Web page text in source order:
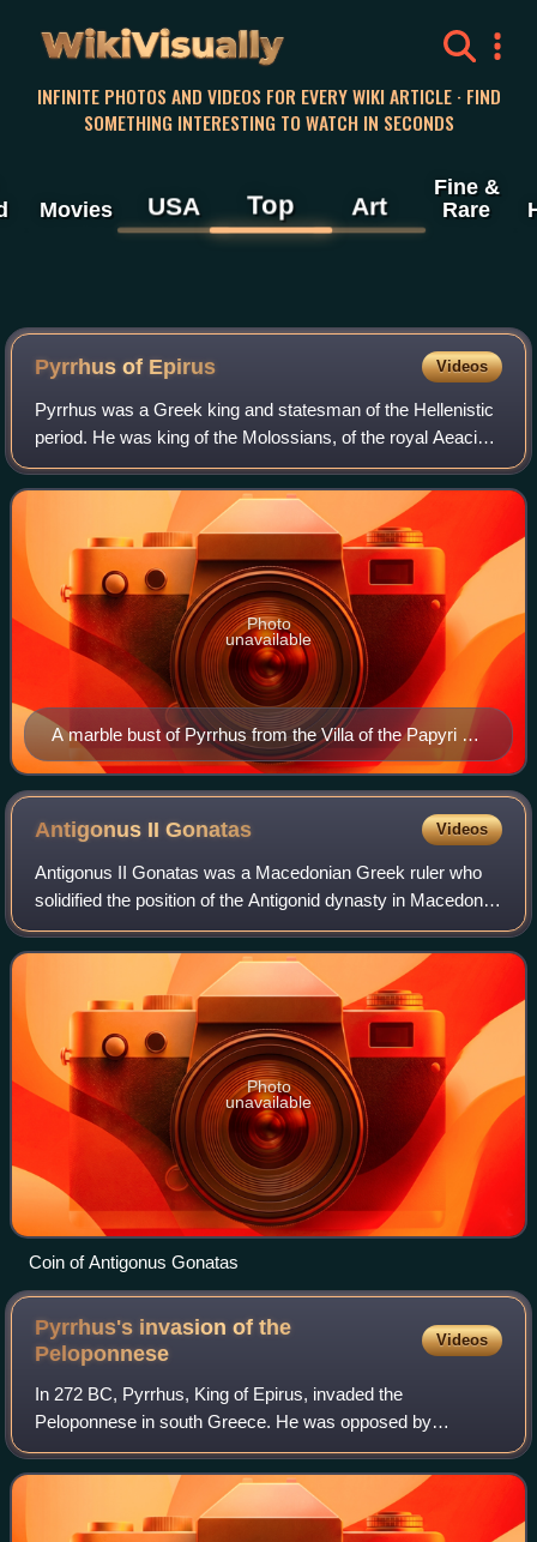
WikiVisually
INFINITE PHOTOS AND VIDEOS FOR EVERY WIKI ARTICLE · FIND
SOMETHING INTERESTING TO WATCH IN SECONDS
Movies USA Top Art
Fine &
Rare
Pyrrhus of Epirus Videos
Pyrrhus was a Greek king and statesman of the Hellenistic
period. He was king of the Molossians, of the royal Aeacid
house, and later he became king of Epirus. He was one of
the strongest opponents of
A marble bust of Pyrrhus from the Villa of the Papyri at
the Roman site of Herculaneum, now in the National
Archaeological Museum of Naples, Italy
Photo
unavailable
Antigonus IIGonatas Videos
Antigonus II Gonatas was a Macedonian Greek ruler who
solidified the position of the Antigonid dynasty in Macedon
after a long period defined by anarchy and chaos and
acquired fame for his victory ove
Photo
unavailable
Coin of Antigonus Gonatas
Pyrrhus's invasion of the
Peloponnese
Videos
In 272 BC, Pyrrhus, King of Epirus, invaded the
Peloponnese in south Greece. He was opposed by
Antigonus Gonatas and a coalition of Greek city-states,
most notably Sparta. The war ended in a joint vic